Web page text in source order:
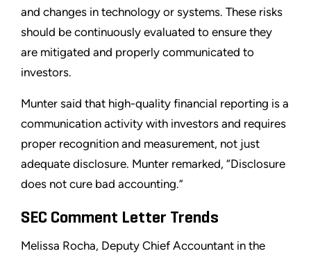
and changes in technology or systems. These risks
should be continuously evaluated to ensure they
are mitigated and properly communicated to
investors.
Munter said that high-quality financial reporting is a
communication activity with investors and requires
proper recognition and measurement, not just
adequate disclosure. Munter remarked, “Disclosure
does not cure bad accounting.”
SEC Comment Letter Trends
Melissa Rocha, Deputy Chief Accountant in the